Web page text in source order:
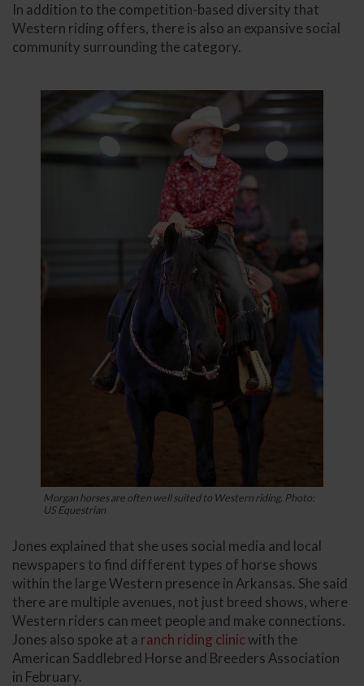
In addition to the competition-based diversity that
Western riding offers, there is also an expansive social
community surrounding the category.
Morgan horses are often well suited to Western riding. Photo:
US Equestrian
Jones explained that she uses social media and local
newspapers to find different types of horse shows
within the large Western presence in Arkansas. She said
there are multiple avenues, not just breed shows, where
Western riders can meet people and make connections.
Jones also spoke at a ranch riding clinicwith the
American Saddlebred Horse and Breeders Association
in February.